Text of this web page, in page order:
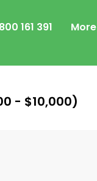
161 391 More
- $10,000)